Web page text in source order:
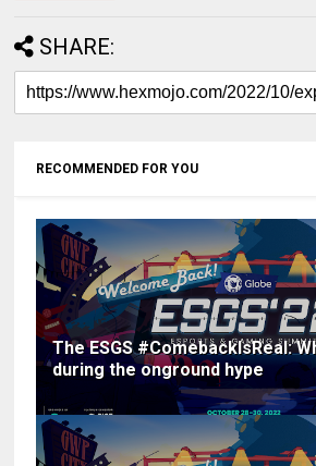
SHARE:
RECOMMENDED FOR YOU
The ESGS #ComebackIsReal:
during the onground hype